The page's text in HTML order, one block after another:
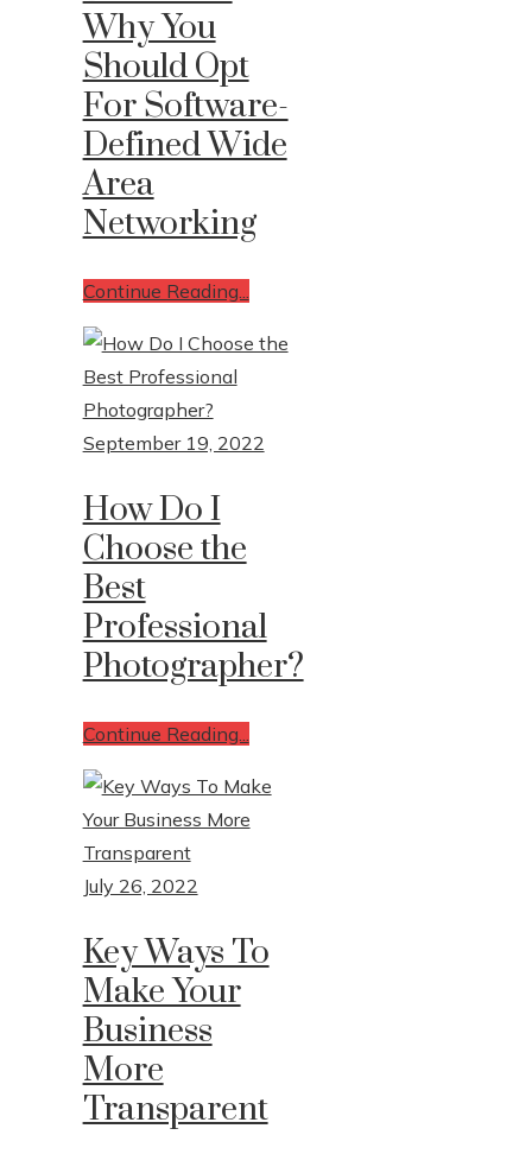
Why You
Should Opt
For Software-
Defined Wide
Area
Networking
Continue Reading...
September 19, 2022
How Do I
Choose the
Best
Professional
Photographer?
Continue Reading...
July 26, 2022
Key Ways To
Make Your
Business
More
Transparent